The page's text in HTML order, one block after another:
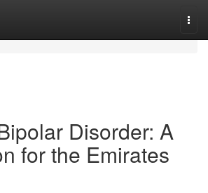
Disorder: A
for the Emirates